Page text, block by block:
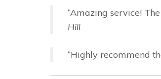
“Amazing service!
Hill
“Highly recommend